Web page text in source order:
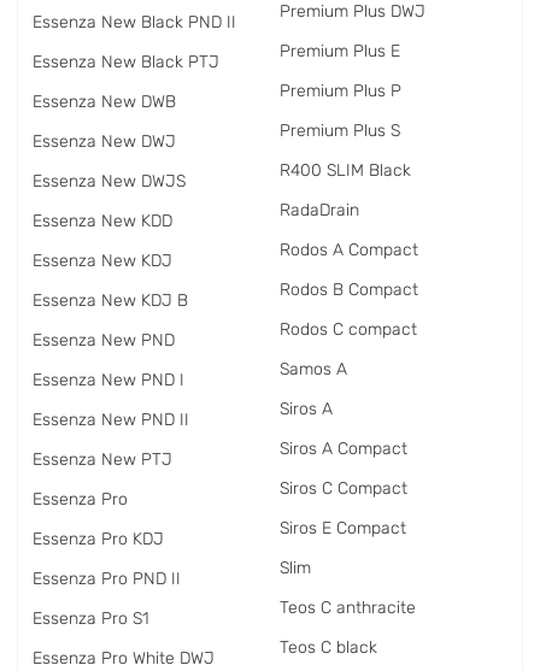
Essenza New Black PND II
Essenza New Black PTJ
Essenza New DWB
Essenza New DWJ
Essenza New DWJS
Essenza New KDD
Essenza New KDJ
Essenza New KDJ B
Essenza New PND
Essenza New PND I
Essenza New PND II
Essenza New PTJ
Essenza Pro
Essenza Pro KDJ
Essenza Pro PND II
Essenza Pro S1
Essenza Pro White DWJ
Premium Plus DWJ
Premium Plus E
Premium Plus P
Premium Plus S
R400 SLIM Black
RadаDrain
Rodos A Compact
Rodos B Compact
Rodos C compact
Samos A
Siros A
Siros A Compact
Siros C Compact
Siros E Compact
Slim
Teos C anthracite
Teos C black